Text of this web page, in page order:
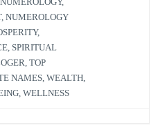
,NUMEROLOGY
,
, SPIRITUAL
,TOP
NAMES,WEALTH,
,WELLNESS